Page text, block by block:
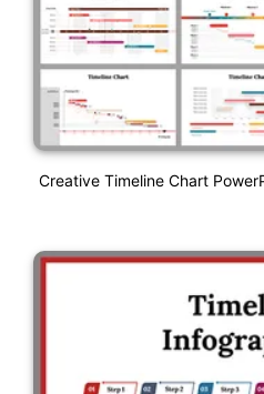
Creative Timeline Chart